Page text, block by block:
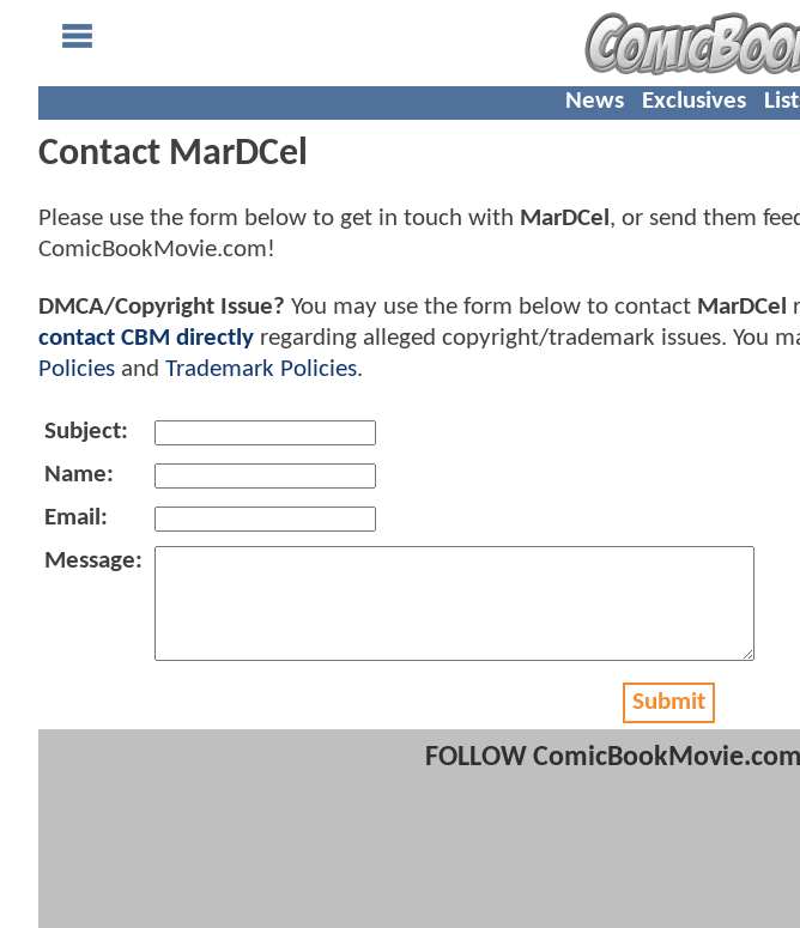
News Exclusives
Contact MarDCel
Please use the form below to get in touch with MarDCel, or send them
ComicBookMovie.com!
DMCA/Copyright Issue? You may use the form below to contact MarDCel
contact CBM directly regarding alleged copyright/trademark issues. You
Policies and Trademark Policies.
Subject:
Name:
Email:
Message:
Submit
FOLLOW ComicBookMovie.com